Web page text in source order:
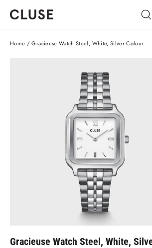
content
Home /Gracieuse Watch Steel, White, Silver Colour
Gracieuse Watch Steel, White,